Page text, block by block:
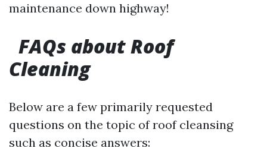
maintenance down highway!
FAQs about Roof
Cleaning
Below are a few primarily requested
questions on the topic of roof cleansing
such as concise answers: